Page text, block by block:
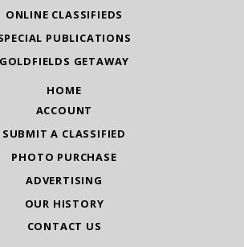
ONLINE CLASSIFIEDS
PUBLICATIONS
GOLDFIELDS GETAWAY
HOME
ACCOUNT
SUBMIT A CLASSIFIED
PHOTO PURCHASE
ADVERTISING
OUR HISTORY
CONTACT US